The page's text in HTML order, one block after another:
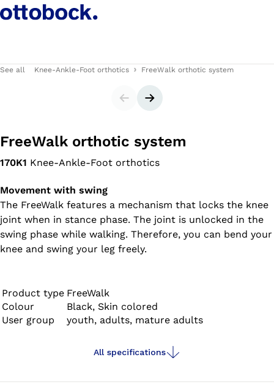
See all Knee-Ankle-Foot orthotics FreeWalk orthotic system
SliderNext slide
FreeWalk orthotic system
170K1 Knee-Ankle-Foot orthotics
Movement with swing
The FreeWalk features a mechanism that locks the knee
joint when in stance phase. The joint is unlocked in the
swing phase while walking. Therefore, you can bend your
knee and swing your leg freely.
Product type FreeWalk
Colour
Black, Skin colored
User group
youth, adults, mature adults
All specifications